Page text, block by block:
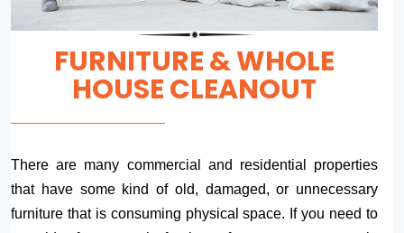
FURNITURE & WHOLE
HOUSE CLEANOUT
There are many commercial and residential properties
that have some kind of old, damaged, or unnecessary
furniture that is consuming physical space. If you need to